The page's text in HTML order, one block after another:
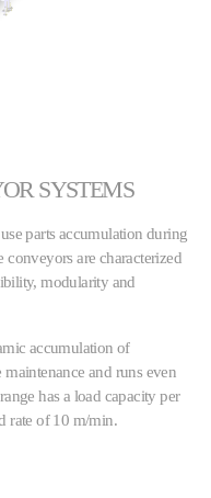
SYSTEMS
parts accumulation during
are characterized
modularity and
accumulation of
and runs even
has a load capacity per
rate of 10 m/min.